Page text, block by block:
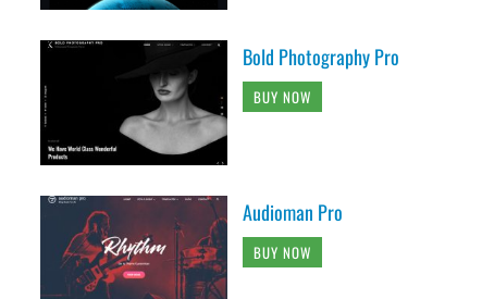
Bold Photography Pro
BUY NOW
Audioman Pro
BUY NOW